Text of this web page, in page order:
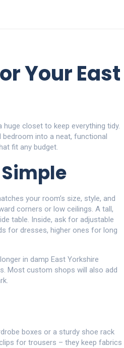
Your East
closet to keep everything tidy.
into a neat, functional
fit any budget.
your room’s size, style, and
corners or low ceilings. A tall,
table. Inside, ask for adjustable
for dresses, higher ones for long
in damp East Yorkshire
Most custom shops will also add
boxes or a sturdy shoe rack
for trousers – they keep fabrics